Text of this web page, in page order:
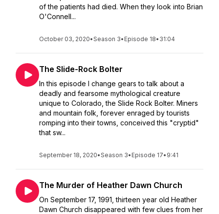
of the patients had died. When they look into Brian
O'Connell...
October 03, 2020•Season 3• Episode 18• 31:04
The Slide-Rock Bolter
In this episode I change gears to talk about a
deadly and fearsome mythological creature
unique to Colorado, the Slide Rock Bolter. Miners
and mountain folk, forever enraged by tourists
romping into their towns, conceived this "cryptid"
that sw...
September 18, 2020•Season 3• Episode 17• 9:41
The Murder of Heather Dawn Church
On September 17, 1991, thirteen year old Heather
Dawn Church disappeared with few clues from her